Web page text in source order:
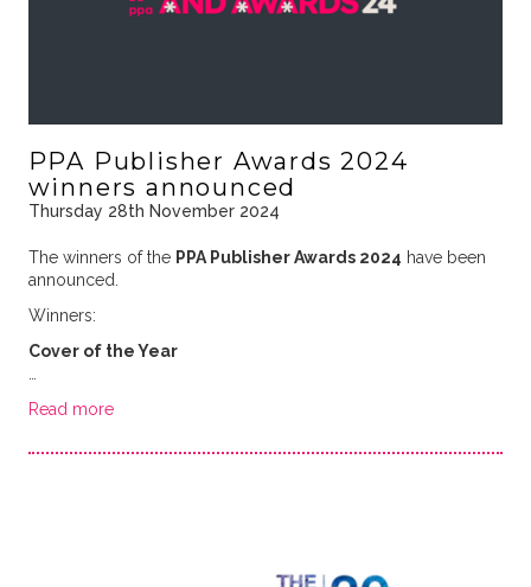
PPA Publisher Awards 2024
winners announced
Thursday 28th November 2024
The winners of the PPA Publisher Awards 2024 have been
announced.
Winners:
Cover of the Year
…
Read more